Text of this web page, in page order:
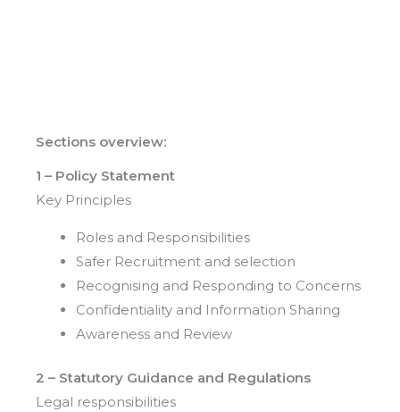
Sections overview:
1 – Policy Statement
Key Principles
Roles and Responsibilities
Safer Recruitment and selection
Recognising and Responding to Concerns
Confidentiality and Information Sharing
Awareness and Review
2 – Statutory Guidance and Regulations
Legal responsibilities